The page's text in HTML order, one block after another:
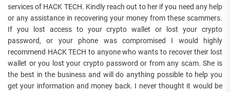
services of HACK TECH. Kindly reach out to her if you need any help
or any assistance in recovering your money from these scammers.
If you lost access to your crypto wallet or lost your crypto
password, or your phone was compromised I would highly
recommend HACK TECH to anyone who wants to recover their lost
wallet or you lost your crypto password or from any scam. She is
the best in the business and will do anything possible to help you
get your information and money back. I never thought it would be